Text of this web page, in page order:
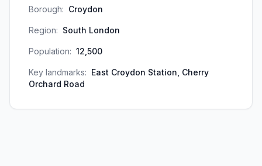
Borough: Croydon
Region: South London
Population: 12,500
Key landmarks: East Croydon Station, Cherry
Orchard Road